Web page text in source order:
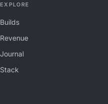
EXPLORE
Builds
Revenue
Journal
Stack